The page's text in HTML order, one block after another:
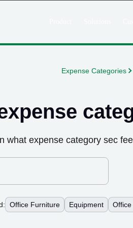
Expense Categories
what expense category sec
Office Furniture Equipment Office